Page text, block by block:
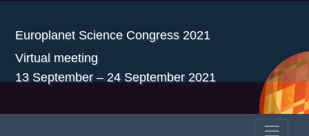
Europlanet Science Congress 2021
Virtual meeting
13 September – 24 September 2021